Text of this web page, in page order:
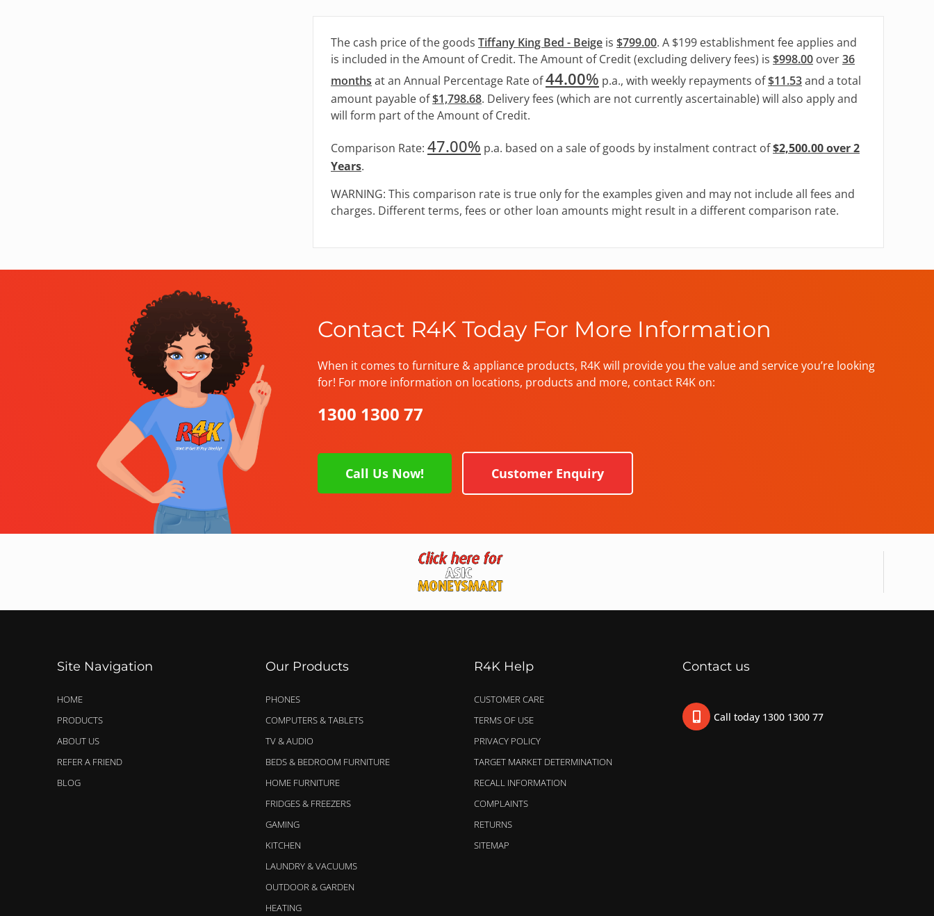
The cash price of the goods Tiffany King Bed - Beige is $799.00. A $199 establishment fee applies and
is included in the Amount of Credit. The Amount of Credit (excluding delivery fees) is $998.00 over36
months at an Annual Percentage Rate of44.00% p.a., with weekly repayments of$11.53and a total
amount payable of$1,798.68. Delivery fees (which are not currently ascertainable) will also apply and
will form part of the Amount of Credit.
Comparison Rate: 47.00% p.a. based on a sale of goods by instalment contract of$2,500.00 over 2
Years.
WARNING: This comparison rate is true only for the examples given and may not include all fees and
charges. Different terms, fees or other loan amounts might result in a different comparison rate.
Contact R4K Today For More Information
When it comes to furniture & appliance products, R4K will provide you the value and service you’re looking
for! For more information on locations, products and more, contact R4K on:
1300 1300 77
Call Us Now! Customer Enquiry
Site Navigation
HOME
PRODUCTS
ABOUT US
REFER A FRIEND
BLOG
Our Products
PHONES
COMPUTERS & TABLETS
TV & AUDIO
BEDS & BEDROOM FURNITURE
HOME FURNITURE
FRIDGES & FREEZERS
GAMING
KITCHEN
LAUNDRY & VACUUMS
OUTDOOR & GARDEN
HEATING
R4K Help
CUSTOMER CARE
TERMS OF USE
PRIVACY POLICY
TARGET MARKET DETERMINATION
RECALL INFORMATION
COMPLAINTS
RETURNS
SITEMAP
Contact us
Call today 1300 1300 77